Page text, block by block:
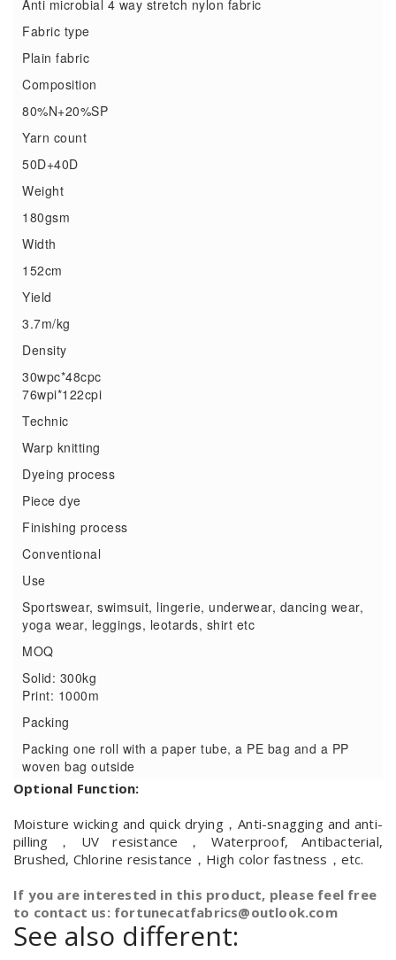
Anti microbial 4 way stretch nylon fabric
Fabric type
Plain fabric
Composition
80%N+20%SP
Yarn count
50D+40D
Weight
180gsm
Width
152cm
Yield
3.7m/kg
Density
30wpc*48cpc
76wpi*122cpi
Technic
Warp knitting
Dyeing process
Piece dye
Finishing process
Conventional
Use
Sportswear, swimsuit, lingerie, underwear, dancing wear,
yoga wear, leggings, leotards, shirt etc
MOQ
Solid: 300kg
Print: 1000m
Packing
Packing one roll with a paper tube, a PE bag and a PP
woven bag outside
Optional Function:
Moisture wicking and quick drying，Anti-snagging and anti-
pilling，UV resistance，Waterproof, Antibacterial,
Brushed, Chlorine resistance，High color fastness，etc.
If you are interested in this product, please feel free
to contact us: fortunecatfabrics@outlook.com
See also different: